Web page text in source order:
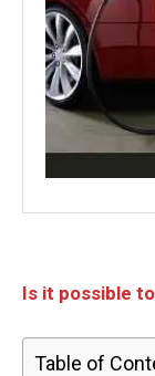
Is it possible
Table of